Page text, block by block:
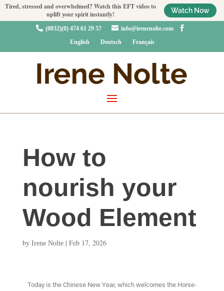
Tired, stressed and overwhelmed? Watch this EFT video to
uplift your spirit instantly!
Watch Now
 (0032)(0) 474 61 29 57  info@irenenolte.com

English
Deutsch Français
How to
nourish your
Wood Element
by Irene Nolte| Feb 17, 2026
Today is the Chinese New Year, which welcomes the Horse-